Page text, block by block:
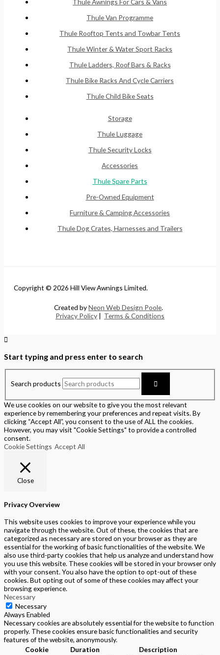
Thule Van Programme
Thule Rooftop Tents and Towbar Tents
Thule Winter & Water Sport Racks
Thule Ladders, Roof Bars & Racks
Thule Bike Racks And Cycle Carriers
Thule Child Bike Seats
Storage
Thule Luggage
Thule Security Locks
Accessories
Thule Spare Parts
Pre-Owned Equipment
Furniture & Camping Accessories
Thule Dog Crates, Harnesses and Trailers
Copyright © 2026 Hill View Awnings Limited.
Created byNeon Web Design Poole.
Privacy Policy | Terms & Conditions
Start typing and press enter to search
Search products
We use cookies on our website to give you the most relevant
experience by remembering your preferences and repeat visits. By
clicking “Accept All”, you consent to the use of ALL the cookies.
However, you may visit "Cookie Settings" to provide a controlled
consent.
Cookie Settings Accept All
Close
Privacy Overview
This website uses cookies to improve your experience while you
navigate through the website. Out of these, the cookies that are
categorized as necessary are stored on your browser as they are
essential for the working of basic functionalities of the website. We
also use third-party cookies that help us analyze and understand how
you use this website. These cookies will be stored in your browser only
with your consent. You also have the option to opt-out of these
cookies. But opting out of some of these cookies may affect your
browsing experience.
Necessary
Necessary
Always Enabled
Necessary cookies are absolutely essential for the website to function
properly. These cookies ensure basic functionalities and security
features of the website, anonymously.
Cookie
Duration Description